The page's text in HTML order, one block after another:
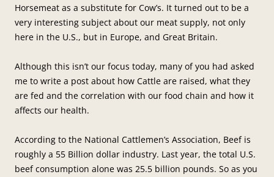
Horsemeat as a substitute for Cow’s. It turned out to be a
very interesting subject about our meat supply, not only
here in the U.S., but in Europe, and Great Britain.
Although this isn’t our focus today, many of you had asked
me to write a post about how Cattle are raised, what they
are fed and the correlation with our food chain and how it
affects our health.
According to the National Cattlemen’s Association, Beef is
roughly a 55 Billion dollar industry. Last year, the total U.S.
beef consumption alone was 25.5 billion pounds. So as you